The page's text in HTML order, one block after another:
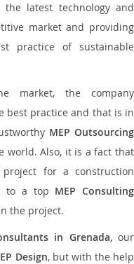
latest technology and
market and providing
practice of sustainable
market, the company
best practice and that is in
MEP Outsourcing
world. Also, it is a fact that
for a construction
to a top MEP Consulting
the project.
in Grenada, our
Design, but with the help